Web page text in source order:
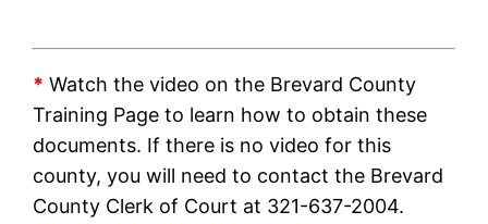
* Watch the video on the Brevard County
Training Page to learn how to obtain these
documents. If there is no video for this
county, you will need to contact the Brevard
County Clerk of Court at 321-637-2004.